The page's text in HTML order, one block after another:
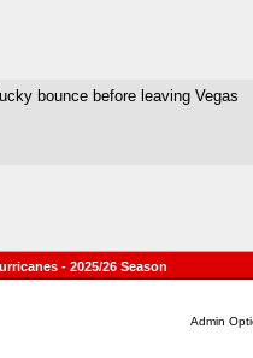
bounce before leaving Vegas
- 2025/26 Season
Admin